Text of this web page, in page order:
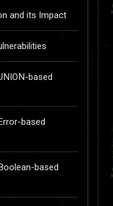
and its Impact
based
based
based